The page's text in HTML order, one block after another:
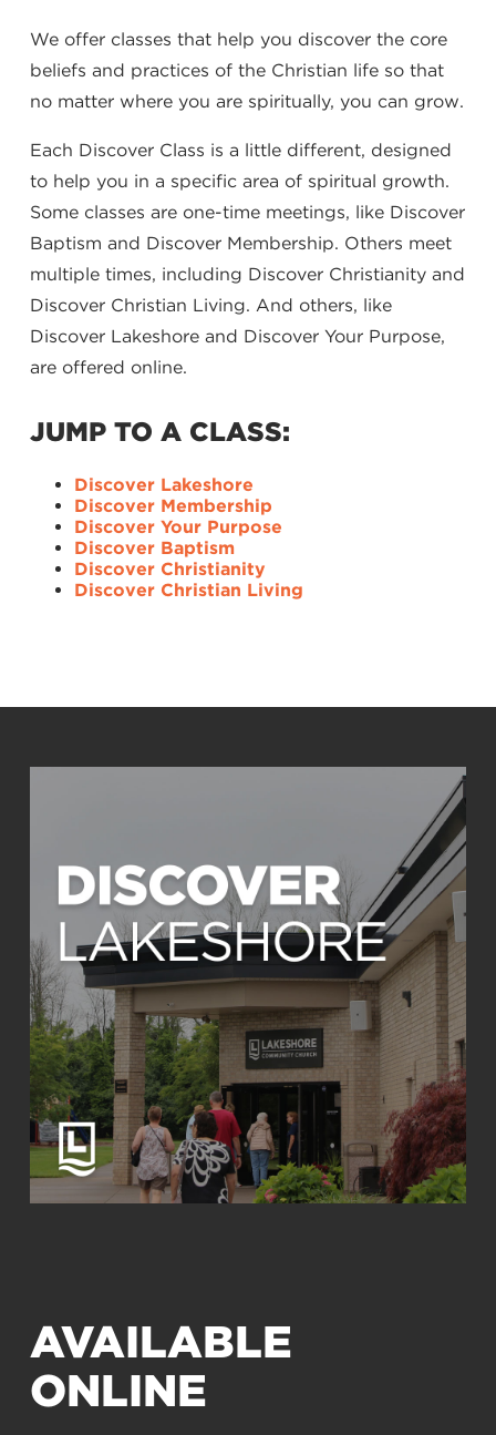
We offer classes that help you discover the core
beliefs and practices of the Christian life so that
no matter where you are spiritually, you can grow.
Each Discover Class is a little different, designed
to help you in a specific area of spiritual growth.
Some classes are one-time meetings, like Discover
Baptism and Discover Membership. Others meet
multiple times, including Discover Christianity and
Discover Christian Living. And others, like
Discover Lakeshore and Discover Your Purpose,
are offered online.
JUMP TO A CLASS:
Discover Lakeshore
Discover Membership
Discover Your Purpose
Discover Baptism
Discover Christianity
Discover Christian Living
AVAILABLE
ONLINE